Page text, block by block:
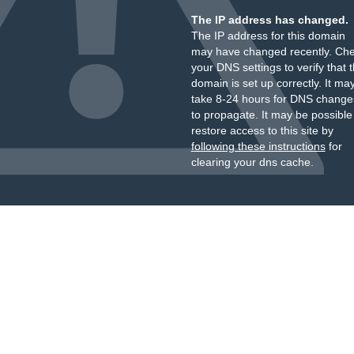
The IP address has changed.
The IP address for this domain
may have changed recently.
your DNS settings to verify that
domain is set up correctly. It
take 8-24 hours for DNS
to propagate. It may be
restore access to this site by
following these instructionsfor
clearing your dns cache.